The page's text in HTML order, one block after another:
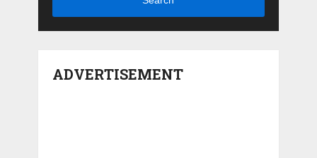
ADVERTISEMENT